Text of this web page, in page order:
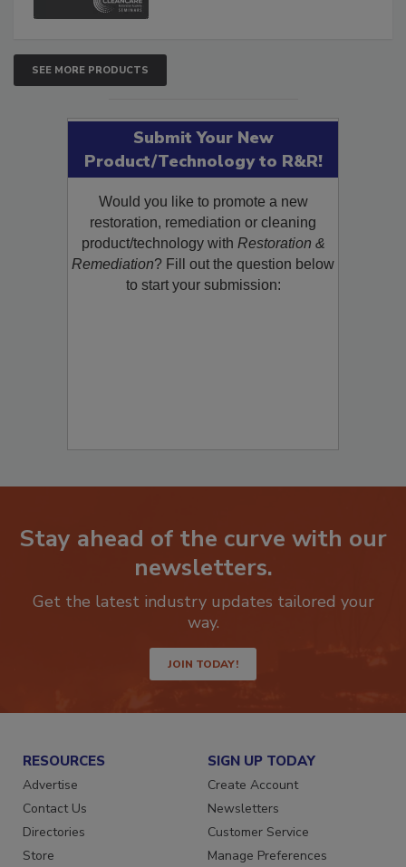
SEE MORE PRODUCTS
Submit Your New
Product/Technology to R&R!
Would you like to promote a new
restoration, remediation or cleaning
product/technology with Restoration &
Remediation? Fill out the question below
to start your submission:
Stay ahead of the curve with our
newsletters.
Get the latest industry updates tailored your
way.
JOIN TODAY!
RESOURCES
Advertise
Contact Us
Directories
Store
SIGN UP TODAY
Create Account
Newsletters
Customer Service
Manage Preferences